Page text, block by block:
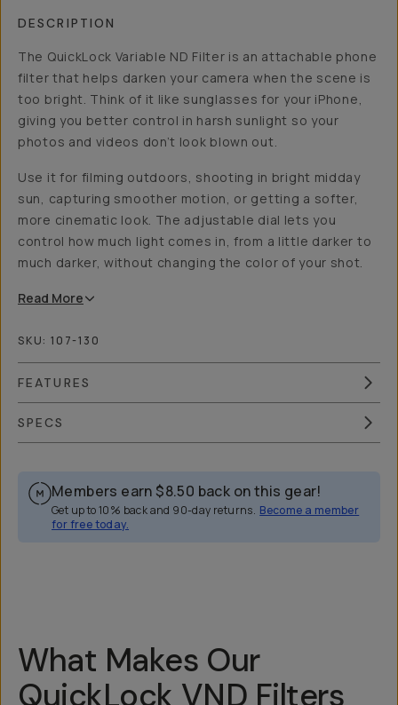
DESCRIPTION
The QuickLock Variable ND Filter is an attachable phone
filter that helps darken your camera when the scene is
too bright. Think of it like sunglasses for your iPhone,
giving you better control in harsh sunlight so your
photos and videos don’t look blown out.
Use it for filming outdoors, shooting in bright midday
sun, capturing smoother motion, or getting a softer,
more cinematic look. The adjustable dial lets you
control how much light comes in, from a little darker to
much darker, without changing the color of your shot.
Read More
SKU: 107-130
FEATURES
SPECS
Members earn $8.50 back on this gear!
Get up to 10% back and 90-day returns. Become a member
for free today.
Overview Reviews (148)
What Makes Our
QuickLock VND Filters